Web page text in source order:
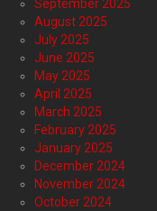
September 2025
August 2025
July 2025
June 2025
May 2025
April 2025
March 2025
February 2025
January 2025
December 2024
November 2024
October 2024